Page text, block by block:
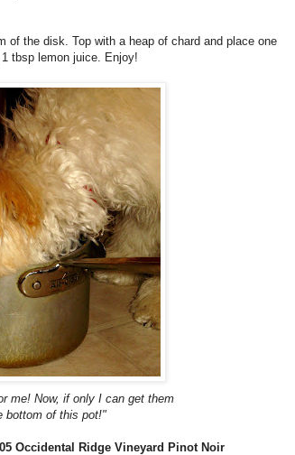
of the disk. Top with a heap of chard and place one
tbsp lemon juice. Enjoy!
me! Now, if only I can get them
bottom of this pot!"
Occidental Ridge Vineyard Pinot Noir